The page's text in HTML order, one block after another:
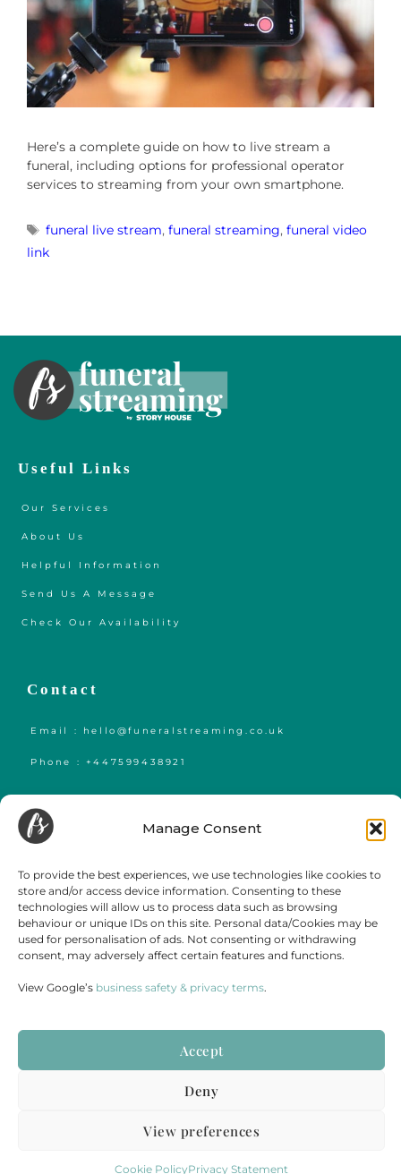
Manage Consent
To provide the best experiences, we use technologies like cookies to
store and/or access device information. Consenting to these
technologies will allow us to process data such as browsing
behaviour or unique IDs on this site. Personal data/Cookies may be
used for personalisation of ads. Not consenting or withdrawing
consent, may adversely affect certain features and functions.
View Google’s business safety & privacy terms.
Accept
Deny
View preferences
Cookie PolicyPrivacy Statement
Here’s a complete guide on how to live stream a
funeral, including options for professional operator
services to streaming from your own smartphone.
funeral live stream,funeral streaming,funeral video
link
Useful Links
Our Services
About Us
Helpful Information
Send Us A Message
Check Our Availability
Contact
Email : hello@funeralstreaming.co.uk
Phone : +447599438921
Wales and Scotland.
Towns and cities we regularly cover include but are not limited to, London,
Luton, Cardiff,
York Leeds , Swansea, Hereford, Sheffield Manchester
, Liverpool,
Newcastle, Gateshead, Market Harborough, Sittingbourne, Margate, Sevenoaks,
Gloucester, Cambridge, Oxford,Edinburgh ,Falmouth and Glasgow.
Cookie Policy
STORY HOUSE PRODUCTIONS